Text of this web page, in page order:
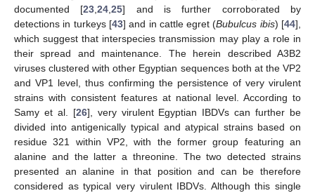
documented [23 ,24 ,25] and is further corroborated by
detections in turkeys [43] and in cattle egret (Bubulcus ibis) [44],
which suggest that interspecies transmission may play a role in
their spread and maintenance. The herein described A3B2
viruses clustered with other Egyptian sequences both at the VP2
and VP1 level, thus confirming the persistence of very virulent
strains with consistent features at national level. According to
Samy et al. [26], very virulent Egyptian IBDVs can further be
divided into antigenically typical and atypical strains based on
residue 321 within VP2, with the former group featuring an
alanine and the latter a threonine. The two detected strains
presented an alanine in that position and can be therefore
considered as typical very virulent IBDVs. Although this single